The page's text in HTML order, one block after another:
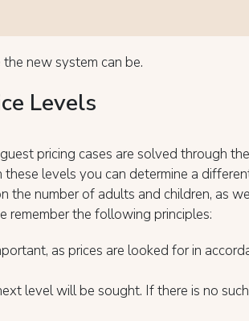
new system can be.
Levels
pricing cases are solved through
levels you can determine a
the number of adults and children, as
remember the following principles:
as prices are looked for in
level will be sought. If there is no